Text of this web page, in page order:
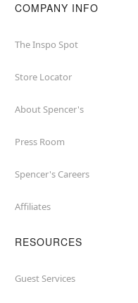
COMPANY INFO
The Inspo Spot
Store Locator
About Spencer's
Press Room
Spencer's Careers
Affiliates
RESOURCES
Guest Services